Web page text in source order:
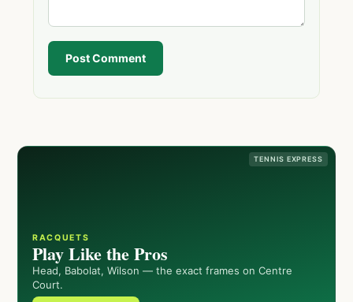
Post Comment
TENNIS EXPRESS
RACQUETS
Play Like the Pros
Head, Babolat, Wilson — the exact frames on Centre
Court.